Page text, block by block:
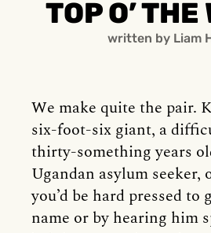
TOP O’ THE
written by Liam
We make quite the pair.
six-foot-six giant, a
thirty-something years
Ugandan asylum seeker,
you’d be hard pressed to
name or by hearing him